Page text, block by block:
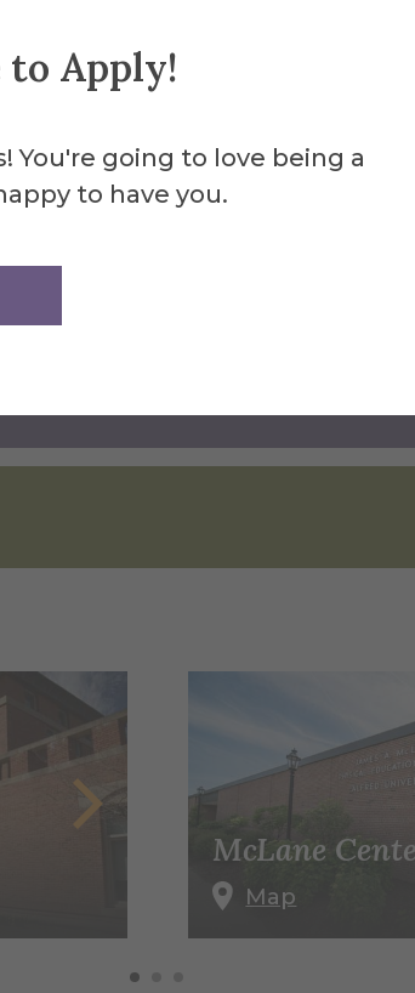
to Apply!
going to love being a
to have you.
McLane
Map